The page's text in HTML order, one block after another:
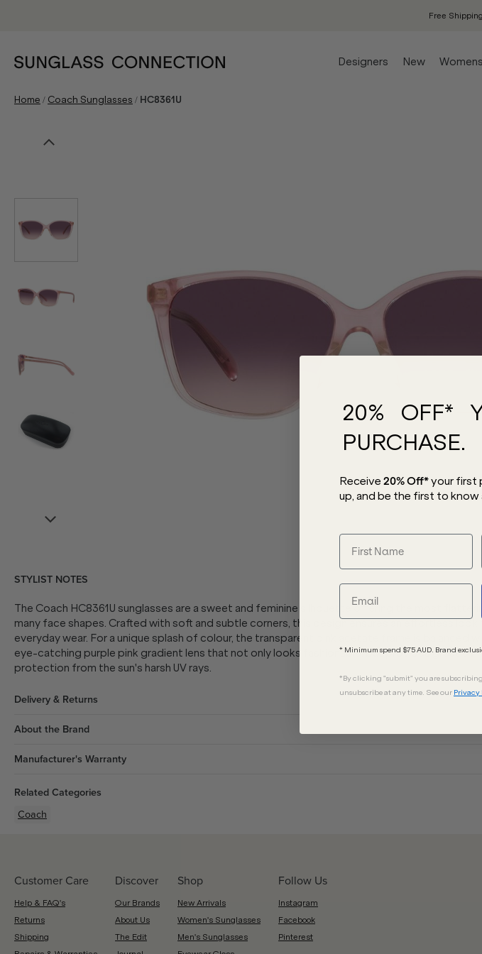
Free
Designers New Womens
Home / Coach Sunglasses / HC8361U
STYLIST NOTES
The Coach HC8361U sunglasses are a sweet and feminine silhouette offering the most
many face shapes. Crafted with soft and subtle corners, this design ensures an effortless look
everyday wear. For a unique splash of colour, the transparent pink acetate frame is balanced
eye-catching purple pink gradient lens that not only looks fashionable, but provides great UV
protection from the sun's harsh UV rays.
Delivery & Returns
About the Brand
Manufacturer's Warranty
Related Categories
Coach
Customer Care
Help & FAQ's
Returns
Shipping
Discover
Our Brands
About Us
The Edit
Shop
New Arrivals
Women's Sunglasses
Men's Sunglasses
Follow Us
Instagram
Facebook
Pinterest
20% OFF*
PURCHASE.
Receive 20% Off*your first
up, and be the first to know
* Minimum spend $75 AUD. Brand
*By clicking "submit" you are
unsubscribe at any time. See our Privacy